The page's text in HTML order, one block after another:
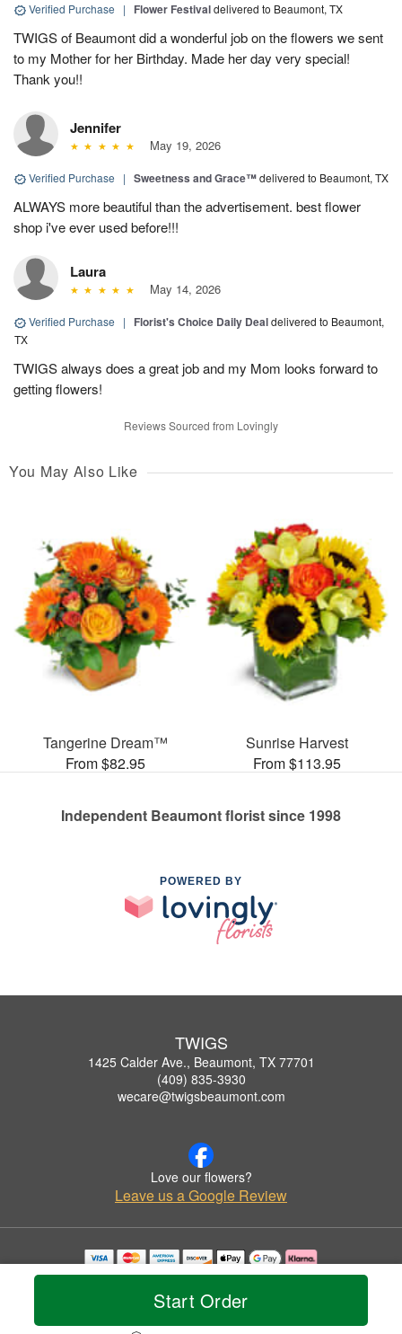
Start Order
Verified Purchase | Flower Festivaldelivered to Beaumont, TX
TWIGS of Beaumont did a wonderful job on the flowers we sent
to my Mother for her Birthday. Made her day very special!
Thank you!!
Jennifer
May 19, 2026
Verified Purchase | Sweetness and Grace™delivered to Beaumont, TX
ALWAYS more beautiful than the advertisement. best flower
shop i've ever used before!!!
Laura
May 14, 2026
Verified Purchase | Florist's Choice Daily Dealdelivered to Beaumont,
TX
TWIGS always does a great job and my Mom looks forward to
getting flowers!
Reviews Sourced from Lovingly
You May Also Like
Tangerine Dream™
From $82.95
Sunrise Harvest
From $113.95
Independent Beaumont florist since 1998
POWERED BY
TWIGS
1425 Calder Ave., Beaumont, TX 77701
(409) 835-3930
wecare@twigsbeaumont.com
Love our flowers?
Leave us a Google Review
Copyrighted images herein are used with permission by TWIGS.
© 2026 All Rights Reserved.
Privacy Policy Accessibility Statement